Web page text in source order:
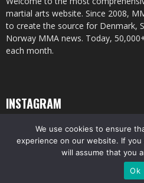
martial arts website. Since 2008,
to create the source for Denmark,
Norway MMA news. Today,
each month.
INSTAGRAM
© All pictures and content by
ask first =)
We use cookies to ensure
experience on our website. If
will assume that you
Ok